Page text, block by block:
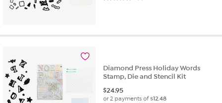
Diamond Press Holiday Words
Stamp, Die and Stencil Kit
$24.95
or 2 payments of$12.48